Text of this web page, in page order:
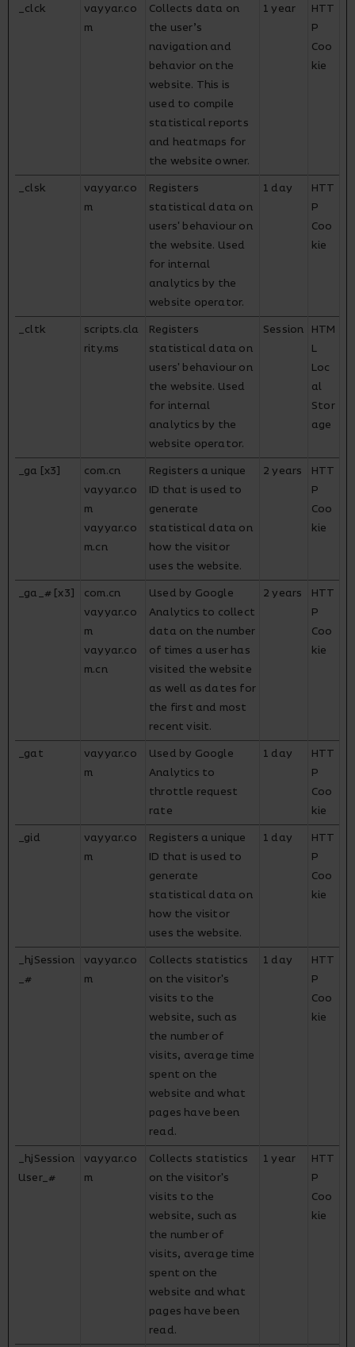
_clck
vayyar.co
m
Collects data on
the user’s
navigation and
behavior on the
website. This is
used to compile
statistical reports
and heatmaps for
the website owner.
1 year
HTT
P
Coo
kie
_clsk
vayyar.co
m
Registers
statistical data on
users' behaviour on
the website. Used
for internal
analytics by the
website operator.
1 day
HTT
P
Coo
kie
_cltk
scripts.cla
rity.ms
Registers
statistical data on
users' behaviour on
the website. Used
for internal
analytics by the
website operator.
Session HTM
L
Loc
al
Stor
age
_ga [x3]
com.cn
vayyar.co
m
vayyar.co
m.cn
Registers a unique
ID that is used to
generate
statistical data on
how the visitor
uses the website.
2 years
HTT
P
Coo
kie
_ga_# [x3]
com.cn
vayyar.co
m
vayyar.co
m.cn
Used by Google
Analytics to collect
data on the number
of times a user has
visited the website
as well as dates for
the first and most
recent visit.
2 years
HTT
P
Coo
kie
_gat
vayyar.co
m
Used by Google
Analytics to
throttle request
rate
1 day
HTT
P
Coo
kie
_gid
vayyar.co
m
Registers a unique
ID that is used to
generate
statistical data on
how the visitor
uses the website.
1 day
HTT
P
Coo
kie
_hjSession
_#
vayyar.co
m
Collects statistics
on the visitor's
visits to the
website, such as
the number of
visits, average time
spent on the
website and what
pages have been
read.
1 day
HTT
P
Coo
kie
_hjSession
User_#
vayyar.co
m
Collects statistics
on the visitor's
visits to the
website, such as
the number of
visits, average time
spent on the
website and what
pages have been
read.
1 year
HTT
P
Coo
kie